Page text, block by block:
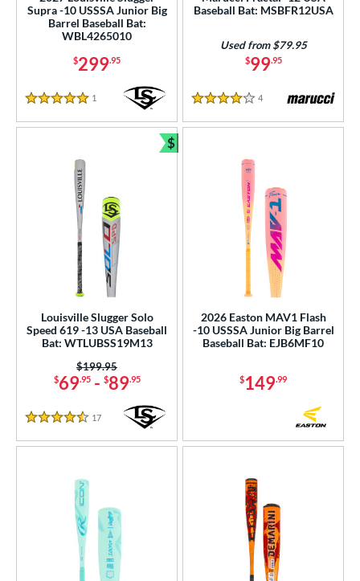
matching results
27.5 ozmatching results
28 ozmatching results
28.5 oz
Weight
Diameter
Rating
Supra -10 USSSA Junior Big
Barrel Baseball Bat:
WBL4265010
$299.95
5 Stars
1 Reviews
Baseball Bat: MSBFR12USA
$99.95
Used from $79.95
4 Stars
4 Reviews
Louisville Slugger Solo
Speed 619 -13 USA Baseball
Bat: WTLUBSS19M13
$69.95- $89.95
Price was:
$199.95
4.5 Stars
17 Reviews
$
Bundle and Save
2026 Easton MAV1 Flash
-10 USSSA Junior Big Barrel
Baseball Bat: EJB6MF10
$149.99